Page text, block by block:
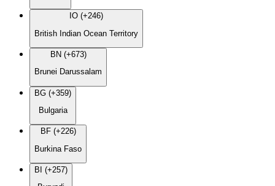
IO (+246)
British Indian Ocean Territory
BN (+673)
Brunei Darussalam
BG (+359)
Bulgaria
BF (+226)
Burkina Faso
BI (+257)